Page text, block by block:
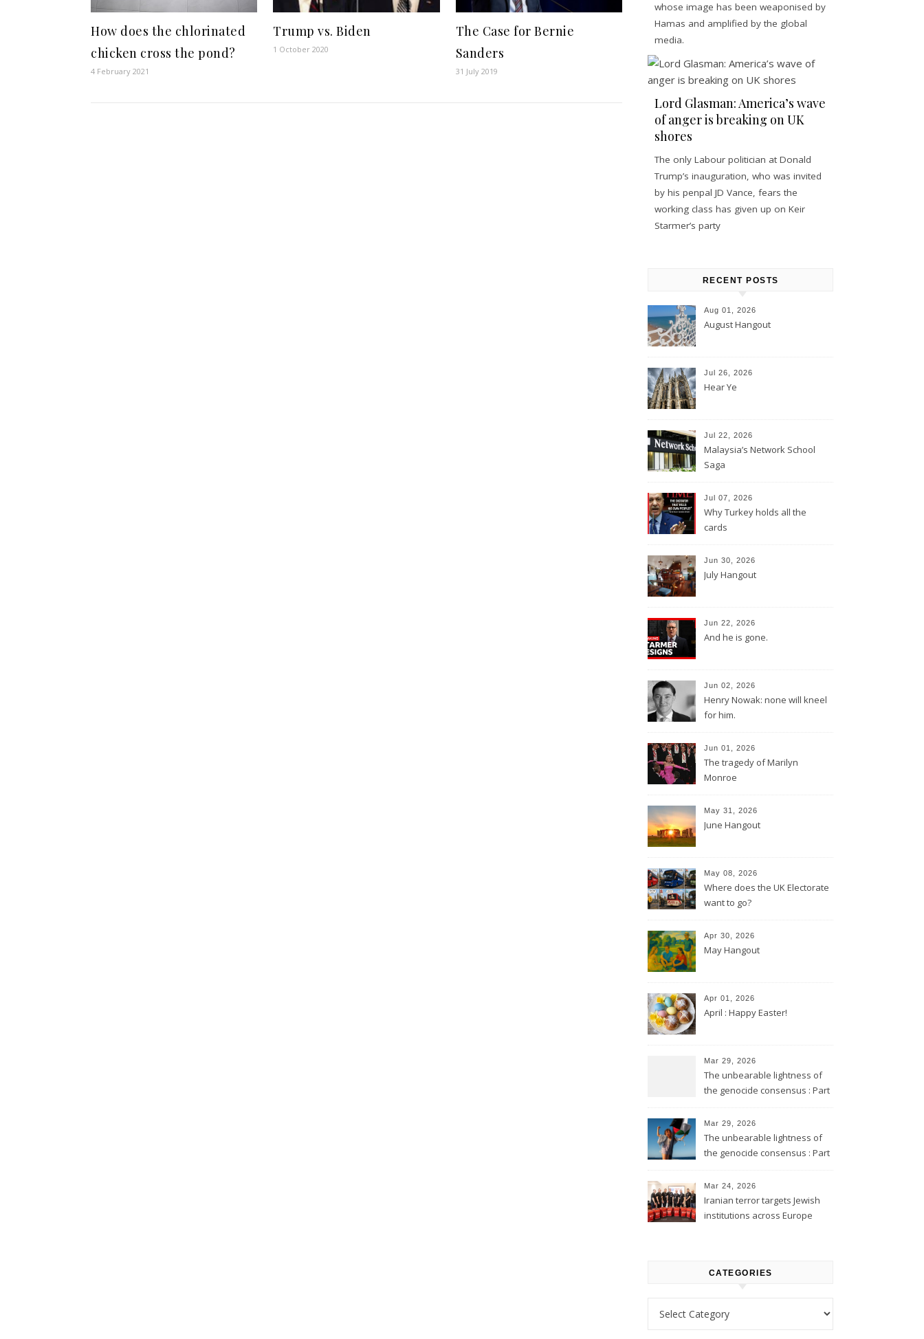
How does the chlorinated
chicken cross the pond?
4 February 2021
Trump vs. Biden
1 October 2020
The Case for Bernie
Sanders
31 July 2019
whose image has been weaponised by
Hamas and amplified by the global
media.
Lord Glasman: America’s wave
of anger is breaking on UK
shores
The only Labour politician at Donald
Trump’s inauguration, who was invited
by his penpal JD Vance, fears the
working class has given up on Keir
Starmer’s party
RECENT POSTS
Aug 01, 2026
August Hangout
Jul 26, 2026
Hear Ye
Jul 22, 2026
Malaysia’s Network School
Saga
Jul 07, 2026
Why Turkey holds all the
cards
Jun 30, 2026
July Hangout
Jun 22, 2026
And he is gone.
Jun 02, 2026
Henry Nowak: none will kneel
for him.
Jun 01, 2026
The tragedy of Marilyn
Monroe
May 31, 2026
June Hangout
May 08, 2026
Where does the UK Electorate
want to go?
Apr 30, 2026
May Hangout
Apr 01, 2026
April : Happy Easter!
Mar 29, 2026
The unbearable lightness of
the genocide consensus : Part
Mar 29, 2026
The unbearable lightness of
the genocide consensus : Part
Mar 24, 2026
Iranian terror targets Jewish
institutions across Europe
CATEGORIES